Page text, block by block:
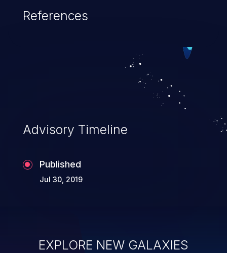
References
Advisory Timeline
Published
Jul 30, 2019
EXPLORE NEW GALAXIES